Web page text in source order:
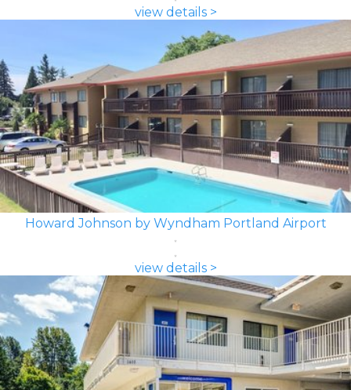
view details >
Howard Johnson by Wyndham Portland Airport
view details >